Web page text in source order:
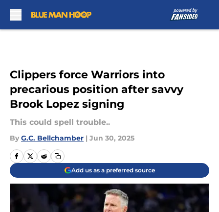
Clippers force Warriors into
precarious position after savvy
Brook Lopez signing
This could spell trouble..
By G.C. Bellchamber | Jun 30, 2025
Add us as a preferred source